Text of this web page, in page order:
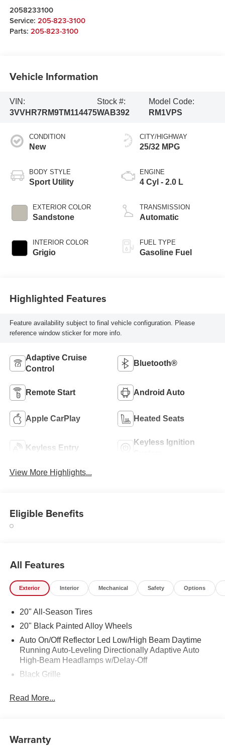
2058233100
Service: 205-823-3100
Parts: 205-823-3100
Vehicle Information
VIN:
3VVHR7RM9TM114475
Stock #:
WAB392
Model Code:
RM1VPS
CONDITION
New
BODY STYLE
Sport Utility
EXTERIOR COLOR
Sandstone
INTERIOR COLOR
Grigio
CITY/HIGHWAY
25/32 MPG
ENGINE
4 Cyl - 2.0 L
TRANSMISSION
Automatic
FUEL TYPE
Gasoline Fuel
Highlighted Features
Feature availability subject to final vehicle configuration. Please
reference window sticker for more info.
Adaptive Cruise
Control
Bluetooth®
Remote Start Android Auto
Apple CarPlay Heated Seats
Keyless Entry
Keyless Ignition
View More Highlights...
Eligible Benefits
All Features
Exterior Interior Mechanical Safety Options
20" All-Season Tires
20" Black Painted Alloy Wheels
Auto On/Off Reflector Led Low/High Beam Daytime
Running Auto-Leveling Directionally Adaptive Auto
High-Beam Headlamps w/Delay-Off
Black Grille
and Turn Signal Indicator
Body-Colored Bodyside Insert and Black Wheel Well
Read More...
Warranty